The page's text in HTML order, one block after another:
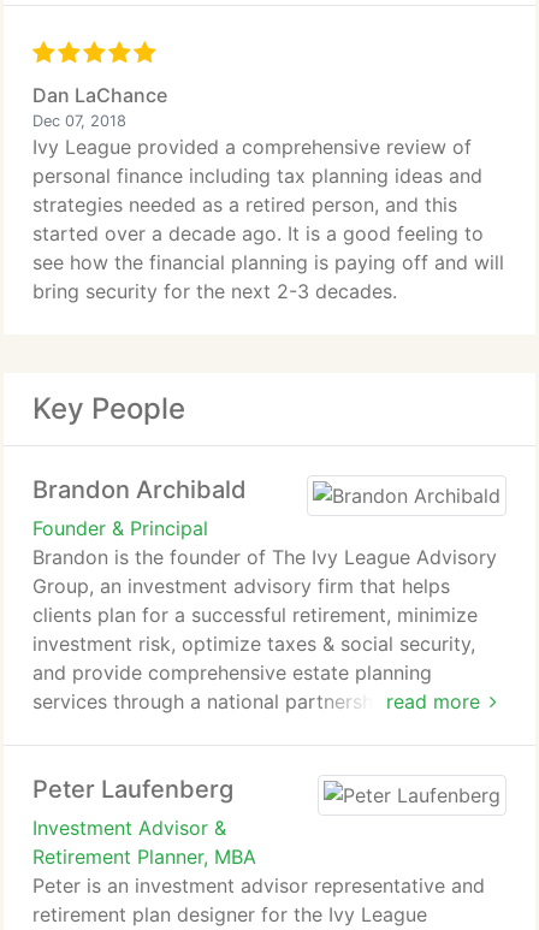
Dan LaChance
Dec 07, 2018
Ivy League provided a comprehensive review of
personal finance including tax planning ideas and
strategies needed as a retired person, and this
started over a decade ago. It is a good feeling to
see how the financial planning is paying off and will
bring security for the next 2-3 decades.
Key People
Brandon Archibald
Founder & Principal
read more
Brandon is the founder of The Ivy League Advisory
Group, an investment advisory firm that helps
clients plan for a successful retirement, minimize
investment risk, optimize taxes & social security,
and provide comprehensive estate planning
services through a national partnership.
process that integrates an individual's
circumstances and goals into a proprietary system.
This system uncovers opportunities often missed
by others, highlighting ways to minimize investment
risk and taxation, increase income in retirement,
Peter Laufenberg
Investment Advisor &
Retirement Planner, MBA
Peter is an investment advisor representative and
retirement plan designer for the Ivy League